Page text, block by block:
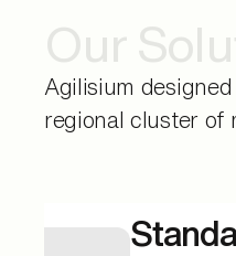
Our
Agilisium
regional cluster of